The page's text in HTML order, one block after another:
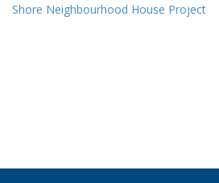
Shore Neighbourhood House Project